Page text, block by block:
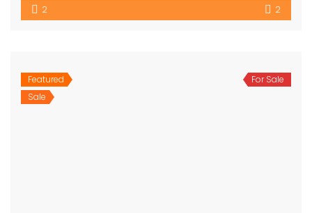
2 2
Featured
Sale
For Sale